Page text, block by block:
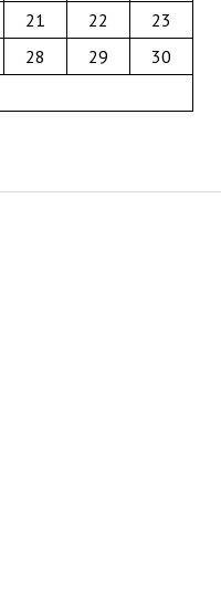
21 22
23
28 29
30